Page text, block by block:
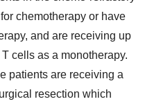
chemotherapy or have
and are receiving up
cells as a monotherapy.
patients are receiving a
resection which